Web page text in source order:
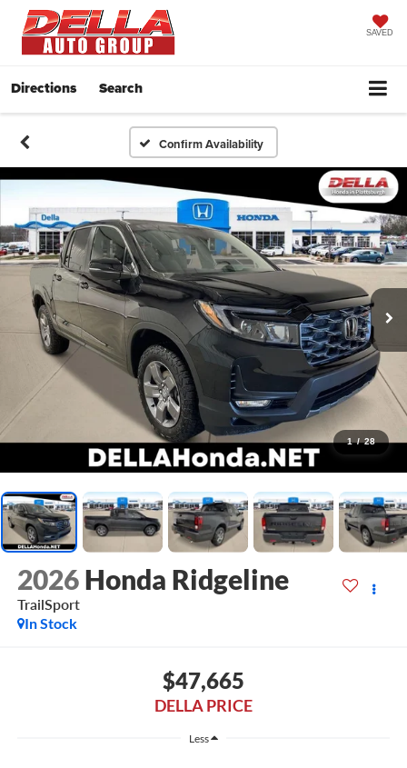
SAVED
Directions Search
Confirm Availability
1 / 28
2026 Honda Ridgeline
TrailSport
In Stock
$47,665
DELLA PRICE
Less